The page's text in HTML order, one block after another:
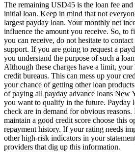
The remaining USD45 is the loan fee
initial loan. Keep in mind that not
largest payday loan. Your monthly net
influence the amount you receive. So, to
you can receive, do not hesitate to
support. If you are going to request a
you understand the purpose of such a
Although these charges have a limit,
credit bureaus. This can mess up your
your chance of getting other loan
of paying all payday advance loans New
you want to qualify in the future. Payday
check are in demand for obvious
maintain a good credit score choose this
repayment history. If your rating needs
other high-risk indicators in your
providers that dig up this information.